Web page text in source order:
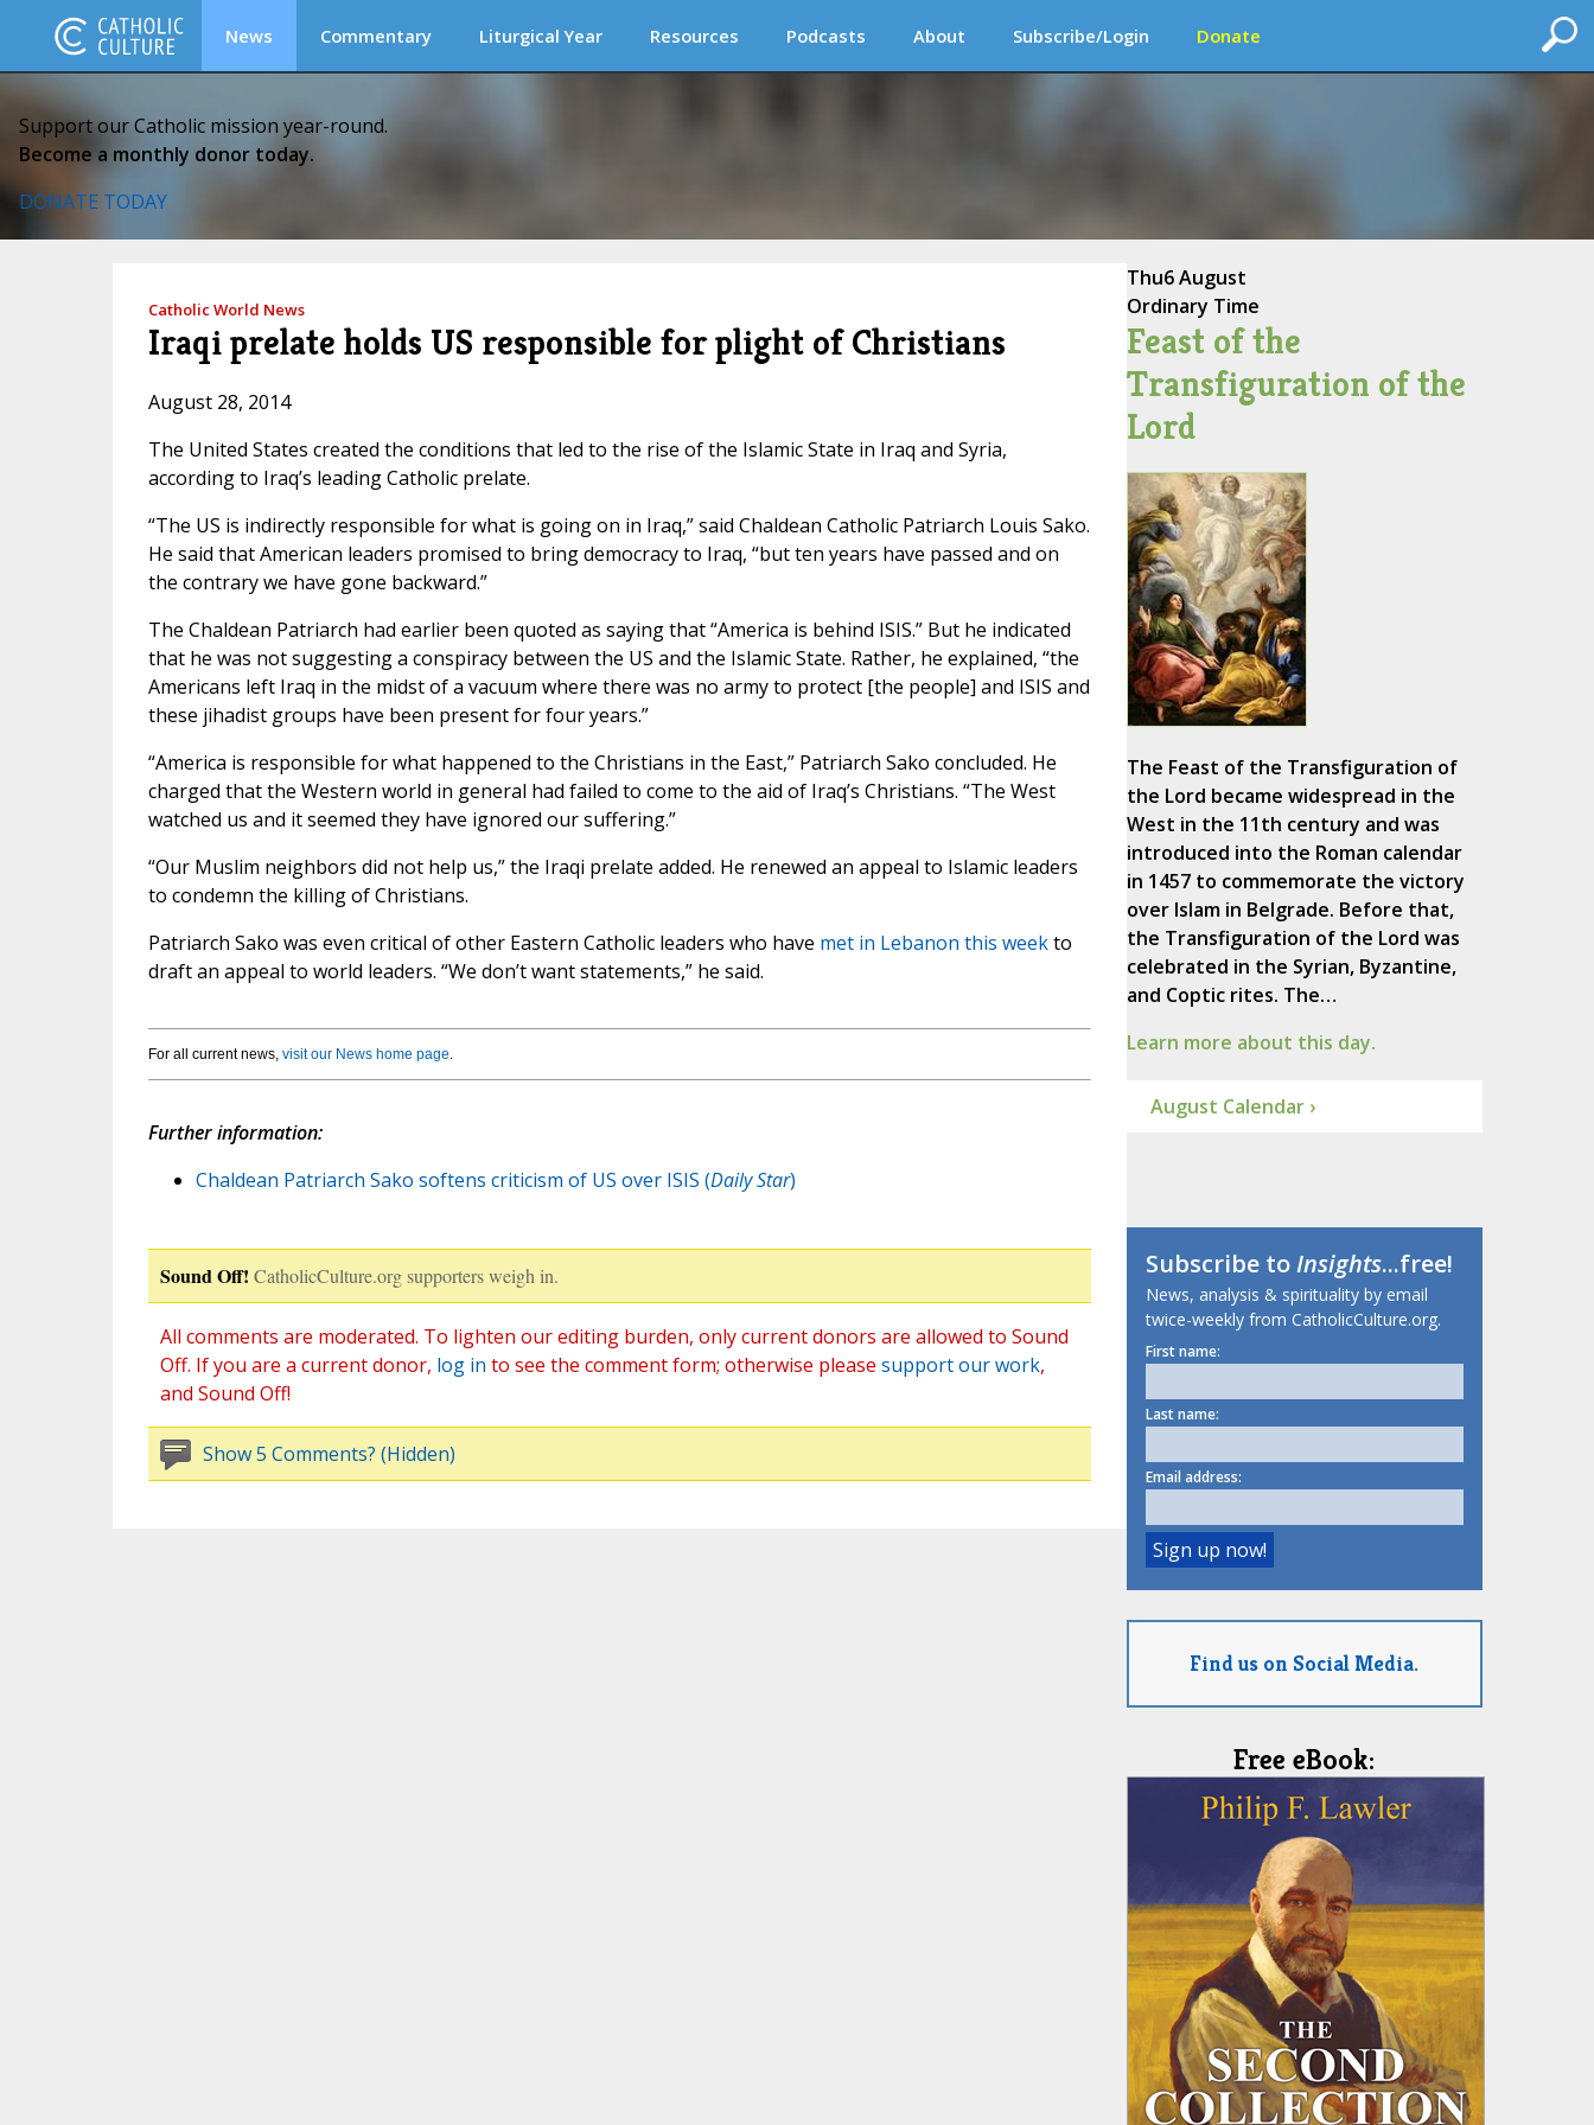
News Commentary Liturgical Year Resources Podcasts About Subscribe/Login Donate
Support our Catholic mission year-round.
Become a monthly donor today.
DONATE TODAY
Catholic World News
Iraqi prelate holds US responsible for plight of Christians
August 28, 2014
The United States created the conditions that led to the rise of the Islamic State in Iraq and Syria,
according to Iraq’s leading Catholic prelate.
“The US is indirectly responsible for what is going on in Iraq,” said Chaldean Catholic Patriarch Louis Sako.
He said that American leaders promised to bring democracy to Iraq, “but ten years have passed and on
the contrary we have gone backward.”
The Chaldean Patriarch had earlier been quoted as saying that “America is behind ISIS.” But he indicated
that he was not suggesting a conspiracy between the US and the Islamic State. Rather, he explained, “the
Americans left Iraq in the midst of a vacuum where there was no army to protect [the people] and ISIS and
these jihadist groups have been present for four years.”
“America is responsible for what happened to the Christians in the East,” Patriarch Sako concluded. He
charged that the Western world in general had failed to come to the aid of Iraq’s Christians. “The West
watched us and it seemed they have ignored our suffering.”
“Our Muslim neighbors did not help us,” the Iraqi prelate added. He renewed an appeal to Islamic leaders
to condemn the killing of Christians.
Patriarch Sako was even critical of other Eastern Catholic leaders who have met in Lebanon this weekto
draft an appeal to world leaders. “We don’t want statements,” he said.
For all current news, visit our News home page.
Further information:
Chaldean Patriarch Sako softens criticism of US over ISIS (Daily Star)
Sound Off! CatholicCulture.org supporters weigh in.
All comments are moderated. To lighten our editing burden, only current donors are allowed to Sound
Off. If you are a current donor, log in to see the comment form; otherwise please support our work,
and Sound Off!
Show 5 Comments? (Hidden)
Thu6 August
Ordinary Time
Feast of the
Transfiguration of the
Lord
The Feast of the Transfiguration of
the Lord became widespread in the
West in the 11th century and was
introduced into the Roman calendar
in 1457 to commemorate the victory
over Islam in Belgrade. Before that,
the Transfiguration of the Lord was
celebrated in the Syrian, Byzantine,
and Coptic rites. The…
Learn more about this day.
August Calendar ›
Subscribe toInsights...free!
News, analysis & spirituality by email
twice-weekly from CatholicCulture.org.
First name:
Last name:
Email address:
Find us on Social Media.
Free eBook: